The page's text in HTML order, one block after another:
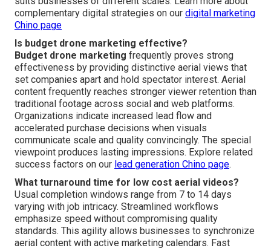
complementary digital strategies on our digital marketing
Chino page
Is budget drone marketing effective?
Budget drone marketing frequently proves strong
effectiveness by providing distinctive aerial views that
set companies apart and hold spectator interest. Aerial
content frequently reaches stronger viewer retention than
traditional footage across social and web platforms.
Organizations indicate increased lead flow and
accelerated purchase decisions when visuals
communicate scale and quality convincingly. The special
viewpoint produces lasting impressions. Explore related
success factors on our lead generation Chino page.
What turnaround time for low cost aerial videos?
Usual completion windows range from 7 to 14 days
varying with job intricacy. Streamlined workflows
emphasize speed without compromising quality
standards. This agility allows businesses to synchronize
aerial content with active marketing calendars. Fast